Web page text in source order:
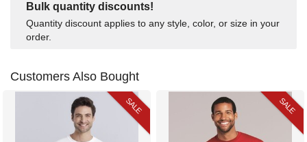
Bulk quantity discounts!
Quantity discount applies to any style, color, or size in your
order.
Customers Also Bought
SALE SALE